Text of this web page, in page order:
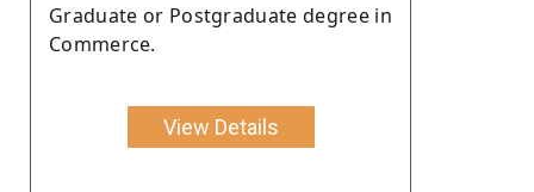
Graduate or Postgraduate degree in
Commerce.
View Details